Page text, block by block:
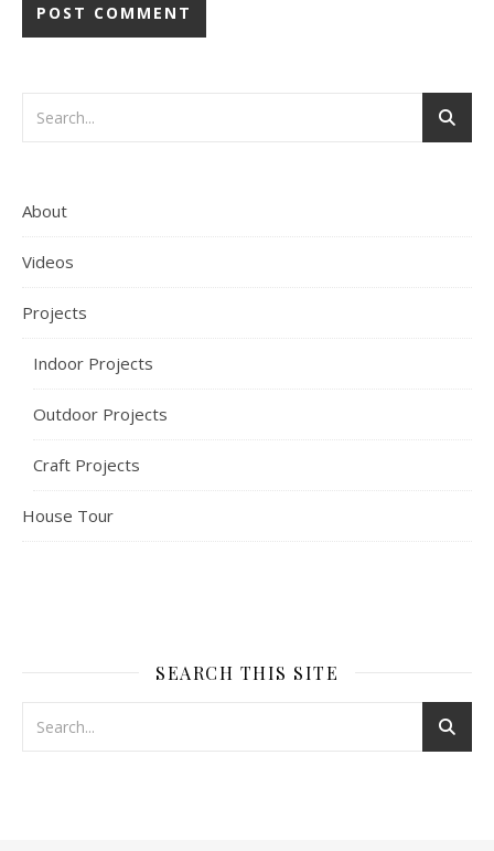
About
Videos
Projects
Indoor Projects
Outdoor Projects
Craft Projects
House Tour
SEARCH THIS SITE